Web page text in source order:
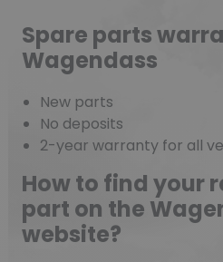
Spare parts
Wagendass
New parts
No deposits
2-year warranty for all
How to find your
part on the
website?